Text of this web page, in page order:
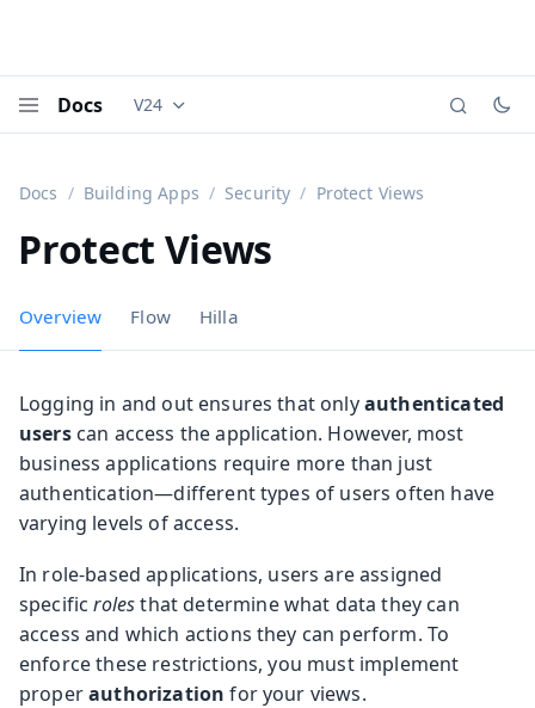
Docs Documentation versions (currently viewing
V24
Docs Building Apps Security Protect Views
Protect Views
Overview Flow Hilla
Logging in and out ensures that onlyauthenticated
userscan access the application. However, most
business applications require more than just
authentication—different types of users often have
varying levels of access.
In role-based applications, users are assigned
specificrolesthat determine what data they can
access and which actions they can perform. To
enforce these restrictions, you must implement
properauthorization for your views.